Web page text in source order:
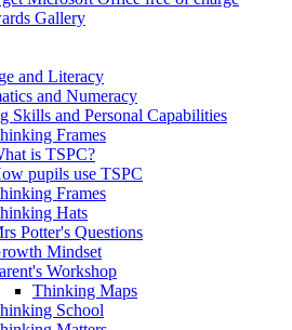
Gallery
and Literacy
and Numeracy
Skills and Personal Capabilities
Frames
is TSPC?
pupils use TSPC
Frames
Hats
Potter's Questions
Mindset
Workshop
Thinking Maps
School